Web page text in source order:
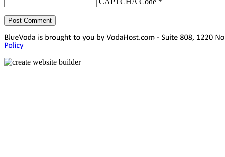
CAPTCHA Code *